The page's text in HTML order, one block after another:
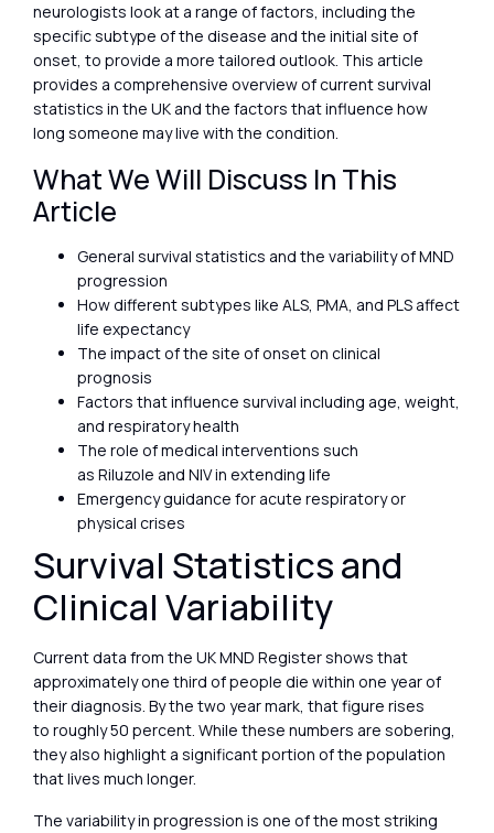
neurologists look at a range of factors, including the
specific subtype of the disease and the initial site of
onset, to provide a more tailored outlook. This article
provides a comprehensive overview of current survival
statistics in the UK and the factors that influence how
long someone may live with the condition.
What We Will Discuss In This
Article
General survival statistics and the variability of MND
progression
How different subtypes like ALS, PMA, and PLS affect
life expectancy
The impact of the site of onset on clinical
prognosis
Factors that influence survival including age, weight,
and respiratory health
The role of medical interventions such
as Riluzole and NIV in extending life
Emergency guidance for acute respiratory or
physical crises
Survival Statistics and
Clinical Variability
Current data from the UK MND Register shows that
approximately one third of people die within one year of
their diagnosis. By the two year mark, that figure rises
to roughly 50 percent. While these numbers are sobering,
they also highlight a significant portion of the population
that lives much longer.
The variability in progression is one of the most striking